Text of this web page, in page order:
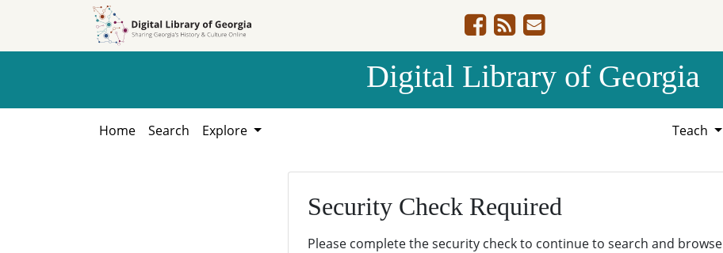
Digital Library of Georgia
Home Search Explore Teach
Security Check Required
Please complete the security check to continue to search and browse